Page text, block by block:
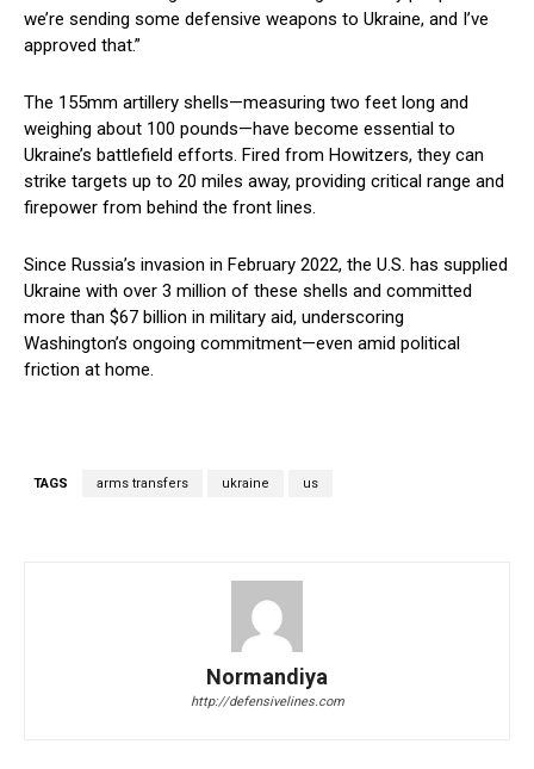
we’re sending some defensive weapons to Ukraine, and I’ve
approved that.”
The 155mm artillery shells—measuring two feet long and
weighing about 100 pounds—have become essential to
Ukraine’s battlefield efforts. Fired from Howitzers, they can
strike targets up to 20 miles away, providing critical range and
firepower from behind the front lines.
Since Russia’s invasion in February 2022, the U.S. has supplied
Ukraine with over 3 million of these shells and committed
more than $67 billion in military aid, underscoring
Washington’s ongoing commitment—even amid political
friction at home.
TAGS arms transfers ukraine us
Normandiya
http://defensivelines.com